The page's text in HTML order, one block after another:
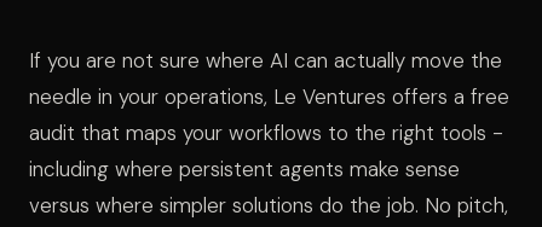
If you are not sure where AI can actually move the
needle in your operations, Le Ventures offers a free
audit that maps your workflows to the right tools -
including where persistent agents make sense
versus where simpler solutions do the job. No pitch,